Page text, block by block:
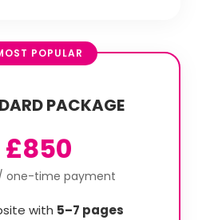
POPULAR
PACKAGE
£850
/ one-time payment
with 5–7 pages